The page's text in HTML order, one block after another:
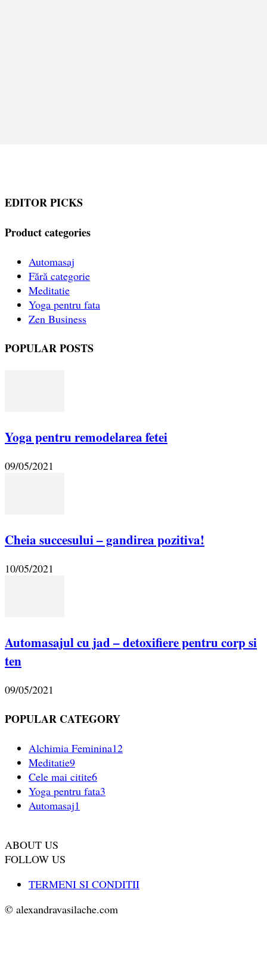
EDITOR PICKS
Product categories
Automasaj
Fără categorie
Meditatie
Yoga pentru fata
Zen Business
POPULAR POSTS
Yoga pentru remodelarea fetei
09/05/2021
Cheia succesului – gandirea pozitiva!
10/05/2021
Automasajul cu jad – detoxifiere pentru corp si
ten
09/05/2021
POPULAR CATEGORY
Alchimia Feminina12
Meditatie9
Cele mai citite6
Yoga pentru fata3
Automasaj1
ABOUT US
FOLLOW US
TERMENI SI CONDITII
© alexandravasilache.com